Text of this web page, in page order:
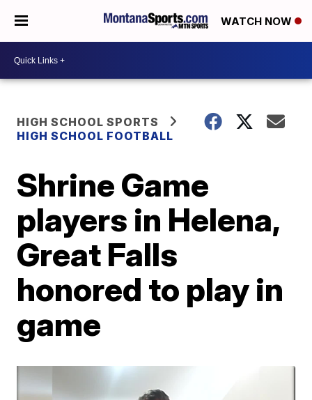
WATCH NOW
HIGH SCHOOL SPORTS
HIGH SCHOOL FOOTBALL
Shrine Game
players in Helena,
Great Falls
honored to play in
game